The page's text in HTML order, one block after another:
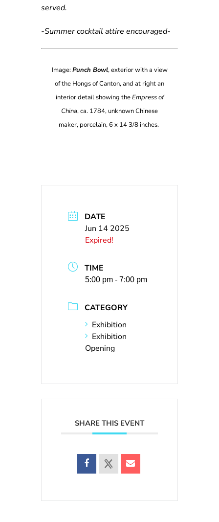
served.
-Summer cocktail attire encouraged-
Image:Punch Bowl, exterior with a view
of the Hongs of Canton, and at right an
interior detail showing theEmpress of
China, ca. 1784, unknown Chinese
maker, porcelain, 6 x 14 3/8 inches.
DATE
Jun 14 2025
Expired!
TIME
5:00 pm - 7:00 pm
CATEGORY
Exhibition
Exhibition
Opening
SHARE THIS EVENT